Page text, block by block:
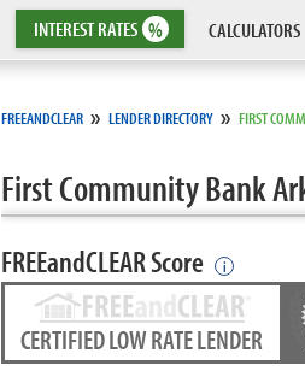
INTERESTRATES % CALCULATORS
FREEANDCLEAR » LENDER DIRECTORY » FIRST
First Community Bank
FREEandCLEAR Score i
CERTIFIED LOW RATE LENDER